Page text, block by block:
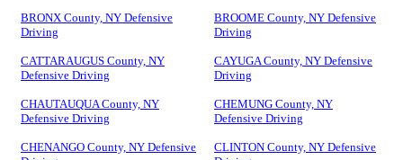
BRONX County, NY Defensive
Driving
BROOME County, NY Defensive
Driving
CATTARAUGUS County, NY
Defensive Driving
CAYUGA County, NY Defensive
Driving
CHAUTAUQUA County, NY
Defensive Driving
CHEMUNG County, NY
Defensive Driving
CHENANGO County, NY Defensive
CLINTON County, NY Defensive